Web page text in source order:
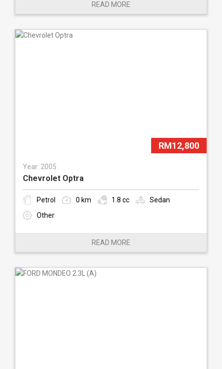
READ MORE
RM12,800
Year: 2005
Chevrolet Optra
Petrol 0 km 1.8 cc
Sedan
Other
READ MORE